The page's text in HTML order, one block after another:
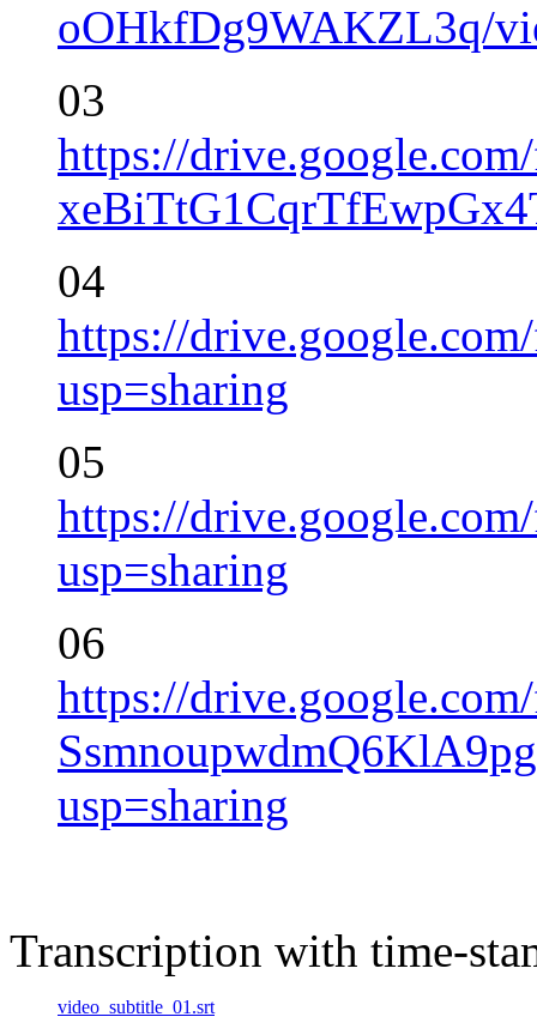
oOHkfDg9WAKZL3q/
03
https://
04
https://
usp=sharing
05
https://
usp=sharing
06
https://
usp=sharing
Transcription with time-
video_subtitle_01.srt